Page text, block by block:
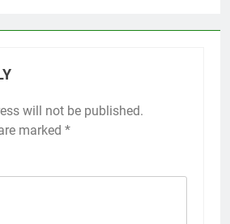
will not be published.
marked *